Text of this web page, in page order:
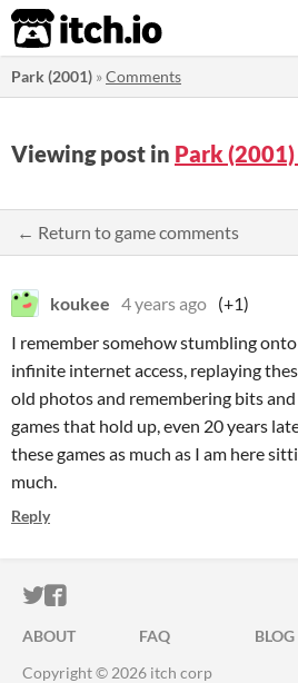
itch.io
Park (2001) »Comments
Viewing post in Park
← Return to game comments
koukee 4 years ago (+1)
I remember somehow stumbling
infinite internet access, replaying
old photos and remembering bits
games that hold up, even 20 years
these games as much as I am here
much.
Reply
ITCH.IO ON TWITTER
ITCH.IO ON FACEBOOK
ABOUT FAQ BLOG
Copyright © 2026 itch corp